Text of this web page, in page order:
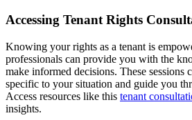
Accessing Tenant Rights
Knowing your rights as a tenant is
professionals can provide you with the
make informed decisions. These sessions
specific to your situation and guide you
Access resources like this tenant
insights.